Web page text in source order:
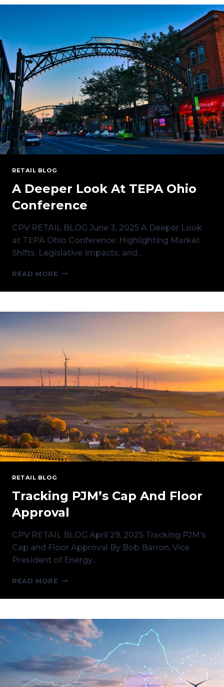
BRA
IN
A
CHANGING
ENERGY
LANDSCAPE
RETAIL BLOG
A Deeper Look At TEPA Ohio
Conference
CPV RETAIL BLOG June 3, 2025 A Deeper Look
at TEPA Ohio Conference: Highlighting Market
Shifts, Legislative Impacts, and…
READ MORE
LOOK
TEPA
RETAIL BLOG
Tracking PJM’s Cap And Floor
Approval
CPV RETAIL BLOG April 29, 2025 Tracking PJM’s
Cap and Floor Approval By Bob Barron, Vice
President of Energy…
READ MORE TRACKING
CAP
FLOOR
APPROVAL